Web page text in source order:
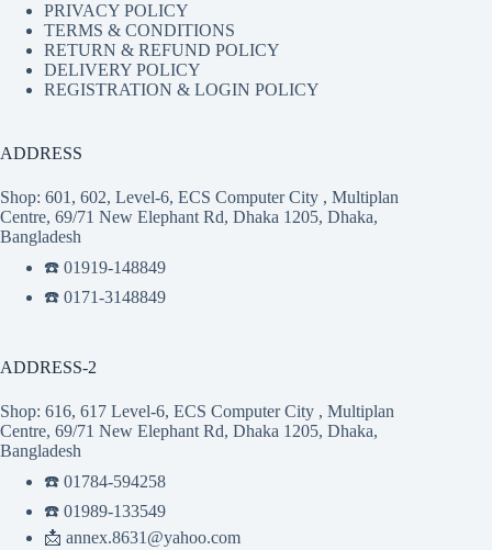
PRIVACY POLICY
TERMS & CONDITIONS
RETURN & REFUND POLICY
DELIVERY POLICY
REGISTRATION & LOGIN POLICY
ADDRESS
Shop: 601, 602, Level-6, ECS Computer City , Multiplan
Centre, 69/71 New Elephant Rd, Dhaka 1205, Dhaka,
Bangladesh
☎️ 01919-148849
☎️ 0171-3148849
ADDRESS-2
Shop: 616, 617 Level-6, ECS Computer City , Multiplan
Centre, 69/71 New Elephant Rd, Dhaka 1205, Dhaka,
Bangladesh
☎️ 01784-594258
☎️ 01989-133549
📩 annex.8631@yahoo.com